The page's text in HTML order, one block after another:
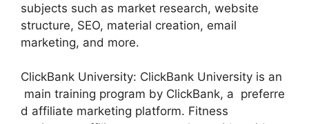
subjects such as market research, website
structure, SEO, material creation, email
marketing, and more.
ClickBank University: ClickBank University is an
main training program by ClickBank, a preferre
d affiliate marketing platform. Fitness